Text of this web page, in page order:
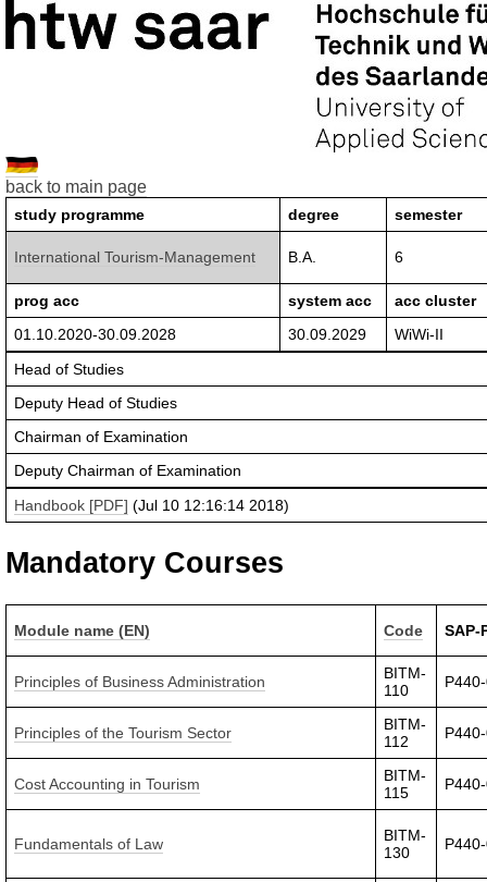
back to main page
study programme degree semester
International Tourism-Management B.A. 6
prog acc system acc
acc cluster
01.10.2020-30.09.2028
30.09.2029
WiWi-II
Head of Studies
Deputy Head of Studies
Chairman of Examination
Deputy Chairman of Examination
Handbook [PDF] (Jul 10 12:16:14 2018)
Mandatory Courses
Module name (EN) Code SAP-
Principles of Business Administration
BITM-
110
Principles of the Tourism Sector
BITM-
112
Cost Accounting in Tourism
BITM-
115
Fundamentals of Law
BITM-
130